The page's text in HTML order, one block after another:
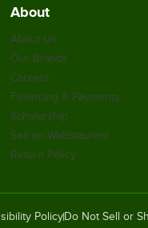
Noble
Hybrid
Noble
Hybrid 3.5
About
About Us
Our Brands
Careers
Financing & Payments
Scholarship
Sell on Webstaurant
Return Policy
Policy Do Not Sell or